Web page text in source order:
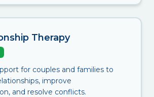
Therapy
for couples and families to
improve
and resolve conflicts.